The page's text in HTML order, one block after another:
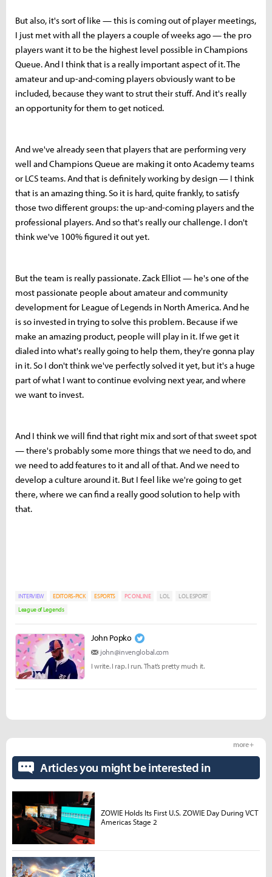
But also, it's sort of like — this is coming out of player meetings,
I just met with all the players a couple of weeks ago — the pro
players want it to be the highest level possible in Champions
Queue. And I think that is a really important aspect of it. The
amateur and up-and-coming players obviously want to be
included, because they want to strut their stuff. And it's really
an opportunity for them to get noticed.
And we've already seen that players that are performing very
well and Champions Queue are making it onto Academy teams
or LCS teams. And that is definitely working by design — I think
that is an amazing thing. So it is hard, quite frankly, to satisfy
those two different groups: the up-and-coming players and the
professional players. And so that's really our challenge. I don't
think we've 100% figured it out yet.
But the team is really passionate. Zack Elliot — he's one of the
most passionate people about amateur and community
development for League of Legends in North America. And he
is so invested in trying to solve this problem. Because if we
make an amazing product, people will play in it. If we get it
dialed into what's really going to help them, they're gonna play
in it. So I don't think we've perfectly solved it yet, but it's a huge
part of what I want to continue evolving next year, and where
we want to invest.
And I think we will find that right mix and sort of that sweet spot
— there's probably some more things that we need to do, and
we need to add features to it and all of that. And we need to
develop a culture around it. But I feel like we're going to get
there, where we can find a really good solution to help with
that.
INTERVIEW EDITORS-PICK ESPORTS PC ONLINE LOL
LOL ESPORT
League of Legends
John Popko
john@invenglobal.com
I write. I rap. I run. That’s pretty much it.
Articles you might be interested in
more +
ZOWIE Holds Its First U.S. ZOWIE Day During VCT
Americas Stage 2